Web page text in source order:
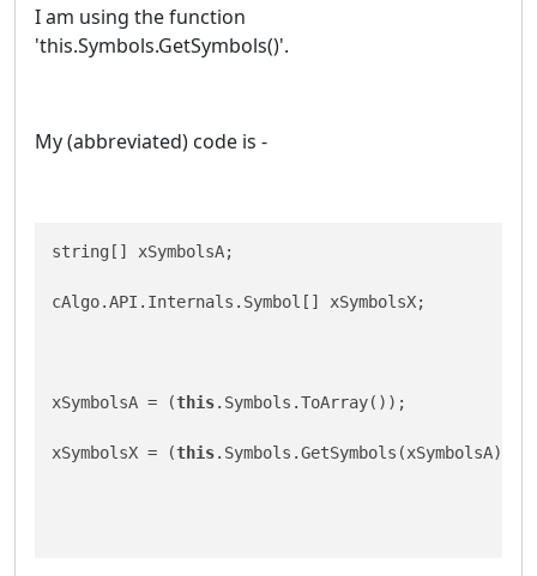
I am using the function
'this.Symbols.GetSymbols()'.
My (abbreviated) code is -
string[] xSymbolsA;
cAlgo.API.Internals.Symbol[] xSymbolsX;
xSymbolsA = (this.Symbols.ToArray());
xSymbolsX = (this.Symbols.GetSymbols(xSymbolsA));